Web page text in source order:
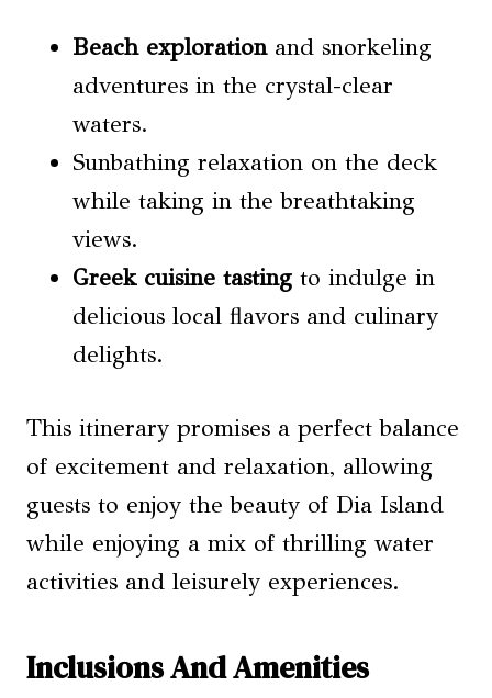
Beach explorationand snorkeling
adventures in the crystal-clear
waters.
Sunbathing relaxation on the deck
while taking in the breathtaking
views.
Greek cuisine tasting to indulge in
delicious local flavors and culinary
delights.
This itinerary promises a perfect balance
of excitement and relaxation, allowing
guests to enjoy the beauty of Dia Island
while enjoying a mix of thrilling water
activities and leisurely experiences.
Inclusions And Amenities